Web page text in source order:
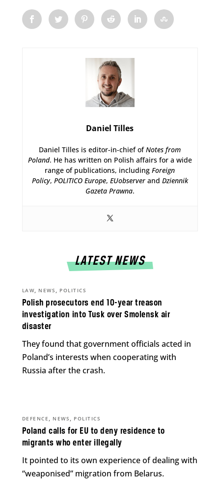
Daniel Tilles
Daniel Tilles is editor-in-chief ofNotes from
Poland. He has written on Polish affairs for a wide
range of publications, includingForeign
Policy, POLITICO Europe, EUobserverand Dziennik
Gazeta Prawna.
LATEST NEWS
Polish prosecutors end 10-year treason
investigation into Tusk over Smolensk air
disaster
LAW, NEWS , POLITICS
They found that government officials acted in
Poland’s interests when cooperating with
Russia after the crash.
Poland calls for EU to deny residence to
migrants who enter illegally
DEFENCE , NEWS , POLITICS
It pointed to its own experience of dealing with
“weaponised” migration from Belarus.